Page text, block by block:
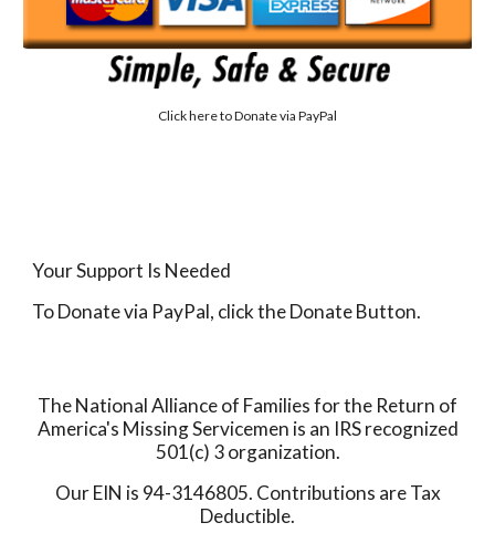
Click here toDonate via PayPal
Your Support Is Needed
To Donate via PayPal, click the Donate Button.
The National Alliance of Families for the Return of
America's Missing Servicemen is an IRS recognized
501(c) 3 organization.
Our EIN is 94-3146805. Contributions are Tax
Deductible.